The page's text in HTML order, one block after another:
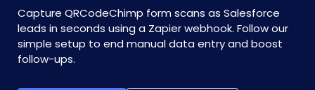
Capture QRCodeChimp form scans as Salesforce
leads in seconds using a Zapier webhook. Follow our
simple setup to end manual data entry and boost
follow-ups.